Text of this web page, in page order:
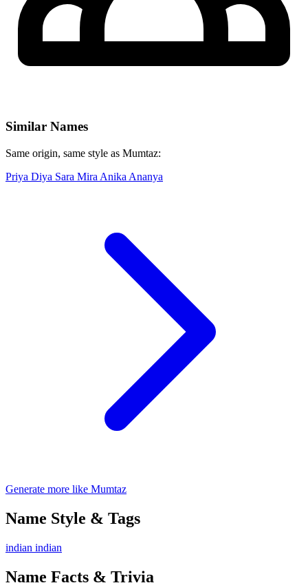
Similar Names
Same origin, same style as Mumtaz:
Priya Diya Sara Mira Anika Ananya
Generate more like Mumtaz
Name Style & Tags
indian indian
Name Facts & Trivia